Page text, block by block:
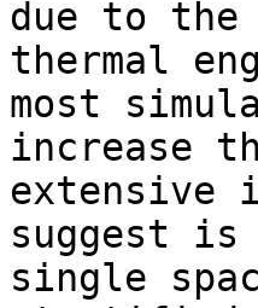
due to the
thermal
most
increase
extensive
suggest
single